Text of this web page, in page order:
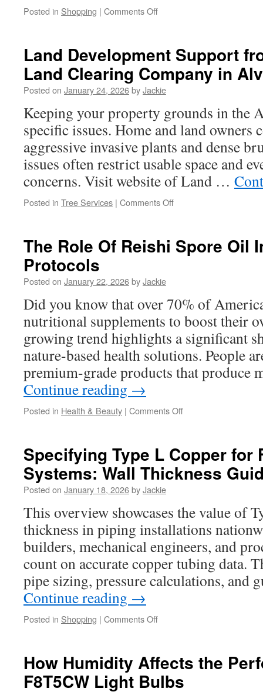
Posted in Shopping | Comments Offon
Beginners:
OZBO’s
Path
to
Resilient
Excellence
Land Development Support
Land Clearing Company in
Posted on January 24, 2026byJackie
Keeping your property grounds in the
specific issues. Home and land owners
aggressive invasive plants and dense
issues often restrict usable space and
concerns. Visit website of Land …
Posted in Tree Services | Comments Offon
from
Company
in
Alvarado
TX
The Role Of Reishi Spore Oil
Protocols
Posted on January 22, 2026byJackie
Did you know that over 70% of
nutritional supplements to boost their
growing trend highlights a significant
nature-based health solutions. People
premium-grade products that produce
Continue reading →
Posted in Health & Beauty | Comments Offon
Reishi
Spore
Oil
Protocols
Specifying Type L Copper for
Systems: Wall Thickness
Posted on January 18, 2026byJackie
This overview showcases the value of
thickness in piping installations
builders, mechanical engineers, and
count on accurate copper tubing data.
pipe sizing, pressure calculations, and
Continue reading →
Posted in Shopping | Comments Offon
Copper
for
Fire
How Humidity Affects the
F8T5CW Light Bulbs